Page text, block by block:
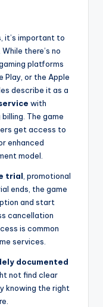
it’s important to
there’s no
platforms
Play, or the Apple
describe it as a
with
The game
get access to
enhanced
model.
trial , promotional
ends, the game
and start
cancellation
is common
services.
documented
not find clear
knowing the right